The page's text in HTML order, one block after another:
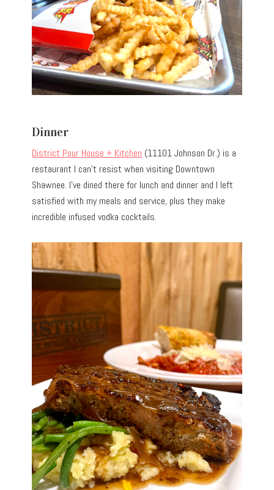
Dinner
District Pour House + Kitchen (11101 Johnson Dr.) is a
restaurant I can’t resist when visiting Downtown
Shawnee. I’ve dined there for lunch and dinner and I left
satisfied with my meals and service, plus they make
incredible infused vodka cocktails.